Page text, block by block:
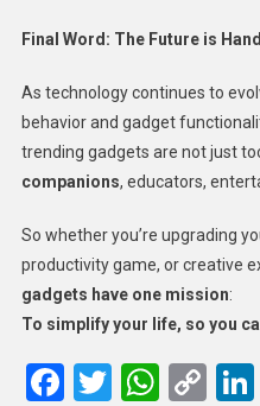
Final Word: The Future is
As technology continues to
behavior and gadget
trending gadgets are not just
companions, educators,
So whether you’re upgrading
productivity game, or creative
gadgets have one mission:
To simplify your life, so you
Facebook
Twitter